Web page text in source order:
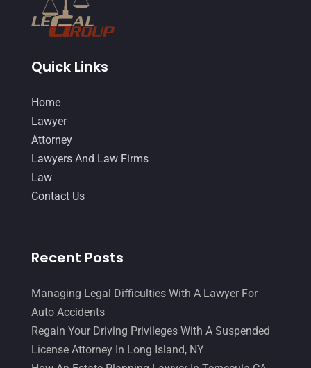
September 2014
Quick Links
Home
Lawyer
Attorney
Lawyers And Law Firms
Law
Contact Us
Recent Posts
Managing Legal Difficulties With A Lawyer For
Auto Accidents
Regain Your Driving Privileges With A Suspended
License Attorney In Long Island, NY